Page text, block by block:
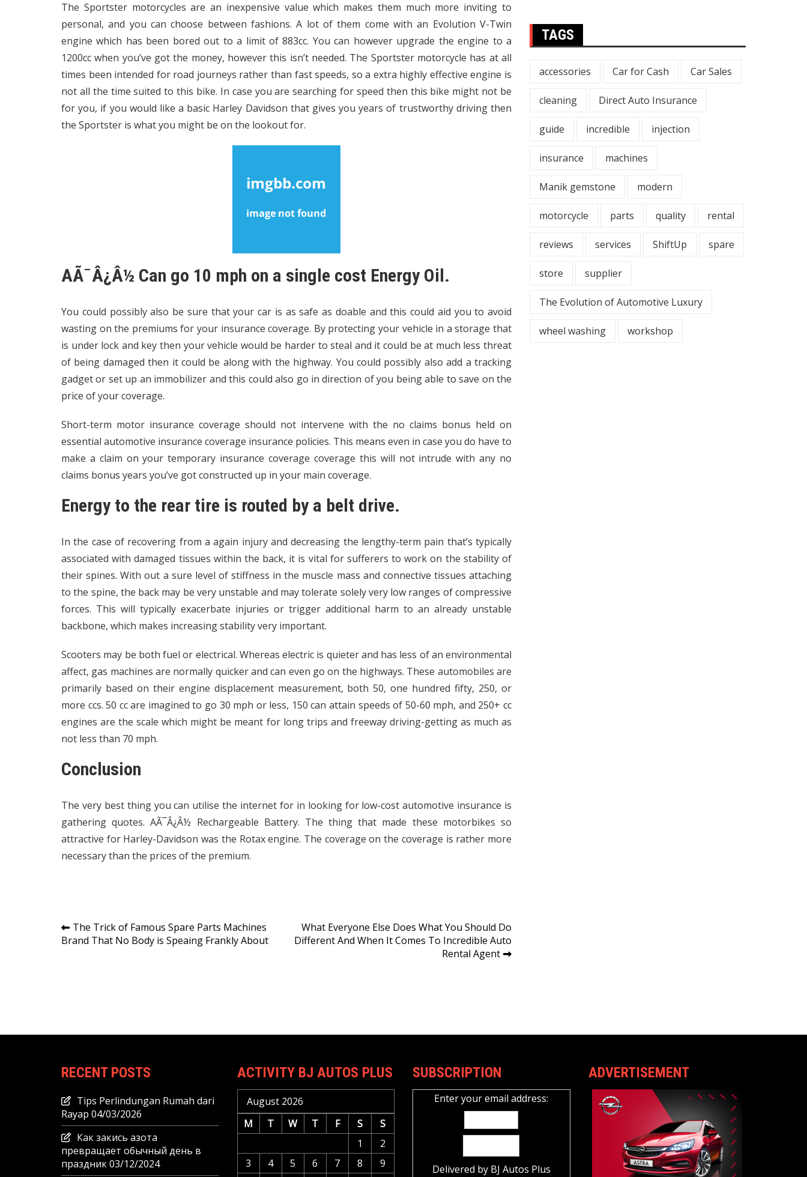
The Sportster motorcycles are an inexpensive value which makes them much more inviting to
personal, and you can choose between fashions. A lot of them come with an Evolution V-Twin
engine which has been bored out to a limit of 883cc. You can however upgrade the engine to a
1200cc when you’ve got the money, however this isn’t needed. The Sportster motorcycle has at all
times been intended for road journeys rather than fast speeds, so a extra highly effective engine is
not all the time suited to this bike. In case you are searching for speed then this bike might not be
for you, if you would like a basic Harley Davidson that gives you years of trustworthy driving then
the Sportster is what you might be on the lookout for.
AÃ¯Â¿Â½ Can go 10 mph on a single cost Energy Oil.
You could possibly also be sure that your car is as safe as doable and this could aid you to avoid
wasting on the premiums for your insurance coverage. By protecting your vehicle in a storage that
is under lock and key then your vehicle would be harder to steal and it could be at much less threat
of being damaged then it could be along with the highway. You could possibly also add a tracking
gadget or set up an immobilizer and this could also go in direction of you being able to save on the
price of your coverage.
Short-term motor insurance coverage should not intervene with the no claims bonus held on
essential automotive insurance coverage insurance policies. This means even in case you do have to
make a claim on your temporary insurance coverage coverage this will not intrude with any no
claims bonus years you’ve got constructed up in your main coverage.
Energy to the rear tire is routed by a belt drive.
In the case of recovering from a again injury and decreasing the lengthy-term pain that’s typically
associated with damaged tissues within the back, it is vital for sufferers to work on the stability of
their spines. With out a sure level of stiffness in the muscle mass and connective tissues attaching
to the spine, the back may be very unstable and may tolerate solely very low ranges of compressive
forces. This will typically exacerbate injuries or trigger additional harm to an already unstable
backbone, which makes increasing stability very important.
Scooters may be both fuel or electrical. Whereas electric is quieter and has less of an environmental
affect, gas machines are normally quicker and can even go on the highways. These automobiles are
primarily based on their engine displacement measurement, both 50, one hundred fifty, 250, or
more ccs. 50 cc are imagined to go 30 mph or less, 150 can attain speeds of 50-60 mph, and 250+ cc
engines are the scale which might be meant for long trips and freeway driving-getting as much as
not less than 70 mph.
Conclusion
The very best thing you can utilise the internet for in looking for low-cost automotive insurance is
gathering quotes. AÃ¯Â¿Â½ Rechargeable Battery. The thing that made these motorbikes so
attractive for Harley-Davidson was the Rotax engine. The coverage on the coverage is rather more
necessary than the prices of the premium.
Post
navigation
The Trick of Famous Spare Parts Machines
Brand That No Body is Speaing Frankly About
What Everyone Else Does What You Should Do
Different And When It Comes To Incredible Auto
Rental Agent
TAGS
accessories Car for Cash Car Sales
cleaning Direct Auto Insurance
guide incredible injection
insurance machines
Manik gemstone modern
motorcycle parts quality rental
reviews services ShiftUp spare
store supplier
The Evolution of Automotive Luxury
wheel washing workshop
RECENT POSTS
Tips Perlindungan Rumah dari
Rayap 04/03/2026
Как закись азота
превращает обычный день в
праздник03/12/2024
ACTIVITY BJ AUTOS PLUS
August 2026
M
T W T F S
S
1
2
3
4 5 6 7 8
9
SUBSCRIPTION
Enter your email address:
Delivered by BJ Autos Plus
ADVERTISEMENT